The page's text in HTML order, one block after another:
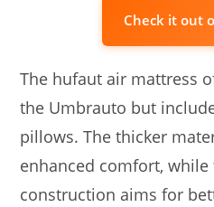
Check it out
The hufaut air mattress
the Umbrauto but
pillows. The thicker
enhanced comfort,
construction aims for